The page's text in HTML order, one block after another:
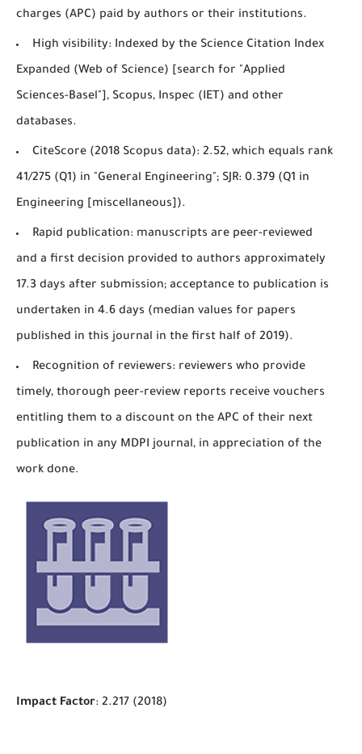
charges (APC) paid by authors or their institutions.
High visibility: Indexed by the Science Citation Index
Expanded (Web of Science) [search for "Applied
Sciences-Basel"], Scopus, Inspec (IET) and other
databases.
CiteScore (2018 Scopus data): 2.52, which equals rank
41/275 (Q1) in "General Engineering"; SJR: 0.379 (Q1 in
Engineering [miscellaneous]).
Rapid publication: manuscripts are peer-reviewed
and a first decision provided to authors approximately
17.3 days after submission; acceptance to publication is
undertaken in 4.6 days (median values for papers
published in this journal in the first half of 2019).
Recognition of reviewers: reviewers who provide
timely, thorough peer-review reports receive vouchers
entitling them to a discount on the APC of their next
publication in any MDPI journal, in appreciation of the
work done.
Impact Factor: 2.217 (2018)